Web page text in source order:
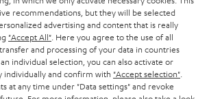
recommendations, but they will be selected
advertising and content that is really
"Accept All" . Here you agree to the use of all
and processing of your data in countries
individual selection, you can also activate or
individually and confirm with "Accept selection"
at any time under "Data settings" and revoke